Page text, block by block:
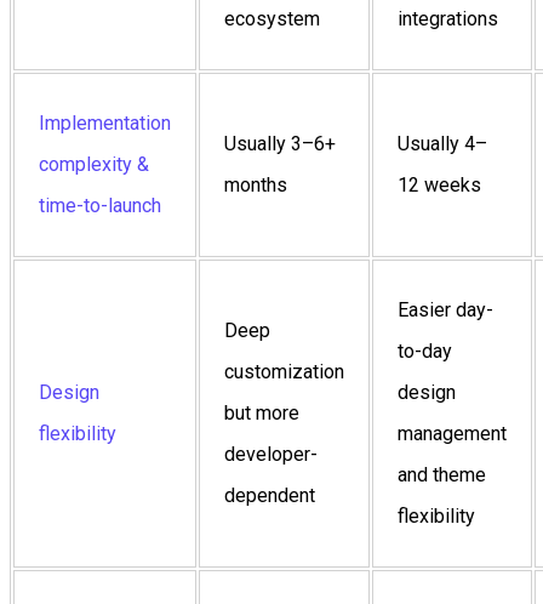
ecosystem
integrations
Implementation
complexity &
time-to-launch
Usually 3–6+
months
Usually 4–
12 weeks
Design
flexibility
Deep
customization
but more
developer-
dependent
Easier day-
to-day
design
management
and theme
flexibility